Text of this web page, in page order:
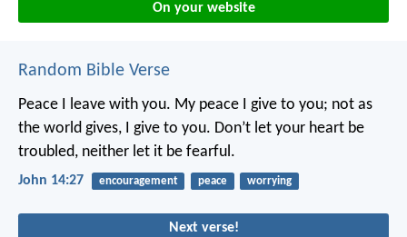
On your website
Random Bible Verse
Peace I leave with you. My peace I give to you; not as
the world gives, I give to you. Don’t let your heart be
troubled, neither let it be fearful.
John 14:27 encouragement peace worrying
Next verse!